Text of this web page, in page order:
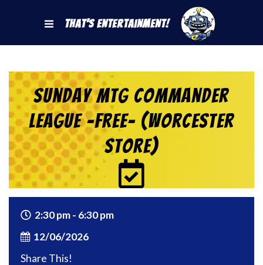
That's Entertainment!
Sunday MtG Commander
League -FREE- (Worcester
Store)
2:30 pm - 6:30 pm
12/06/2026
Share This!